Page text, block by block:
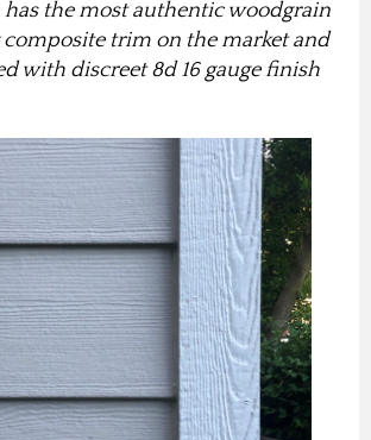
has the most authentic woodgrain
composite trim on the marketand
with discreet 8d 16 gauge finish